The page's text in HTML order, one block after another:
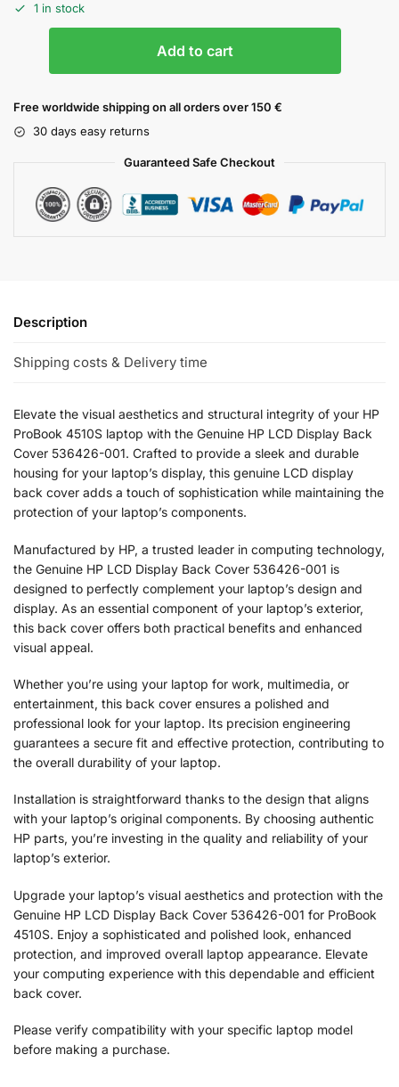
1 in stock
Add to cart
Free worldwide shipping on all orders over 150 €
30 days easy returns
Guaranteed Safe Checkout
Description
Shipping costs & Delivery time
Elevate the visual aesthetics and structural integrity of your HP
ProBook 4510S laptop with the Genuine HP LCD Display Back
Cover 536426-001. Crafted to provide a sleek and durable
housing for your laptop’s display, this genuine LCD display
back cover adds a touch of sophistication while maintaining the
protection of your laptop’s components.
Manufactured by HP, a trusted leader in computing technology,
the Genuine HP LCD Display Back Cover 536426-001 is
designed to perfectly complement your laptop’s design and
display. As an essential component of your laptop’s exterior,
this back cover offers both practical benefits and enhanced
visual appeal.
Whether you’re using your laptop for work, multimedia, or
entertainment, this back cover ensures a polished and
professional look for your laptop. Its precision engineering
guarantees a secure fit and effective protection, contributing to
the overall durability of your laptop.
Installation is straightforward thanks to the design that aligns
with your laptop’s original components. By choosing authentic
HP parts, you’re investing in the quality and reliability of your
laptop’s exterior.
Upgrade your laptop’s visual aesthetics and protection with the
Genuine HP LCD Display Back Cover 536426-001 for ProBook
4510S. Enjoy a sophisticated and polished look, enhanced
protection, and improved overall laptop appearance. Elevate
your computing experience with this dependable and efficient
back cover.
Please verify compatibility with your specific laptop model
before making a purchase.